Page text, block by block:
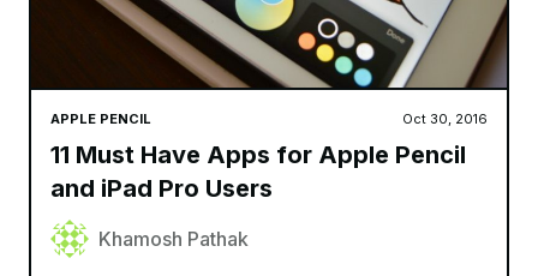
APPLE PENCIL Oct 30, 2016
11 Must Have Apps for Apple Pencil
and iPad Pro Users
Khamosh Pathak